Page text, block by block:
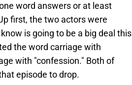
word answers or at least
first, the two actors were
is going to be a big deal this
the word carriage with
with "confession." Both of
episode to drop.